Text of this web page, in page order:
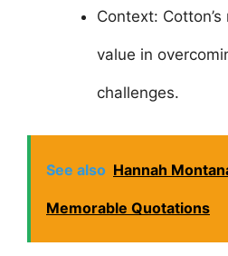
Context:
value in
challenges.
See also Hannah
Memorable Quotations